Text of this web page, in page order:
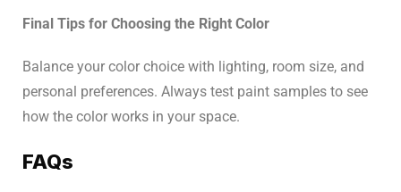
Final Tips for Choosing the Right Color
Balance your color choice with lighting, room size, and
personal preferences. Always test paint samples to see
how the color works in your space.
FAQs